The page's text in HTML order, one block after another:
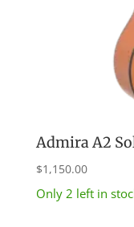
Admira A2
$1,150.00
Only 2 left in